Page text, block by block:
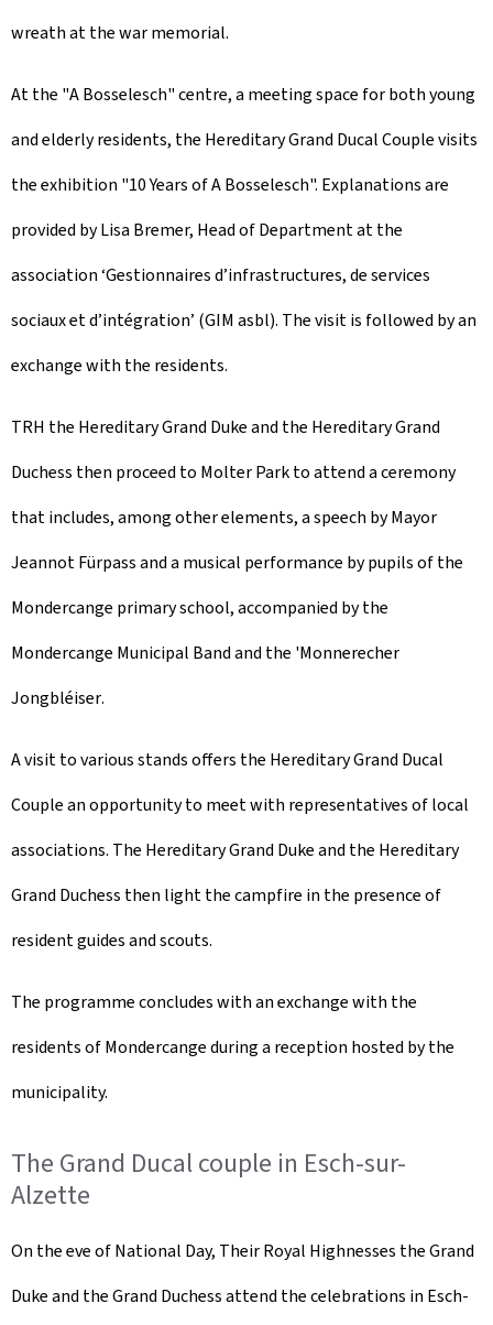
wreath at the war memorial.
At the "A Bosselesch" centre, a meeting space for both young
and elderly residents, the Hereditary Grand Ducal Couple visits
the exhibition "10 Years of A Bosselesch". Explanations are
provided by Lisa Bremer, Head of Department at the
association ‘Gestionnaires d’infrastructures, de services
sociaux et d’intégration’ (GIM asbl). The visit is followed by an
exchange with the residents.
TRH the Hereditary Grand Duke and the Hereditary Grand
Duchess then proceed to Molter Park to attend a ceremony
that includes, among other elements, a speech by Mayor
Jeannot Fürpass and a musical performance by pupils of the
Mondercange primary school, accompanied by the
Mondercange Municipal Band and the 'Monnerecher
Jongbléiser.
A visit to various stands offers the Hereditary Grand Ducal
Couple an opportunity to meet with representatives of local
associations. The Hereditary Grand Duke and the Hereditary
Grand Duchess then light the campfire in the presence of
resident guides and scouts.
The programme concludes with an exchange with the
residents of Mondercange during a reception hosted by the
municipality.
The Grand Ducal couple in Esch-sur-
Alzette
On the eve of National Day, Their Royal Highnesses the Grand
Duke and the Grand Duchess attend the celebrations in Esch-